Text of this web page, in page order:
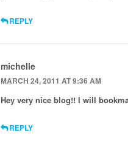
REPLY
michelle
MARCH 24, 2011 AT 9:36 AM
Hey very nice blog!! I will
REPLY